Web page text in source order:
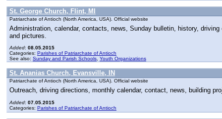
St. George Church, Flint, MI
Patriarchate of Antioch (North America, USA). Official website
Administration, calendar, contacts, news, Sunday bulletin, history,
and pictures.
Added: 08.05.2015
Categories: Parishes of Patriarchate of Antioch
See also: Sunday and Parish Schools Youth Organizations
St. Ananias Church, Evansville, IN
Patriarchate of Antioch (North America, USA). Official website
Outreach, driving directions, monthly calendar, contact, news, building
Added: 07.05.2015
Categories: Parishes of Patriarchate of Antioch